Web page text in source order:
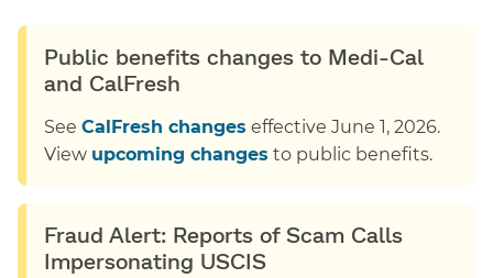
Public benefits changes to Medi-Cal
and CalFresh
See CalFresh changes effective June 1, 2026.
View upcoming changes to public benefits.
Fraud Alert: Reports of Scam Calls
Impersonating USCIS